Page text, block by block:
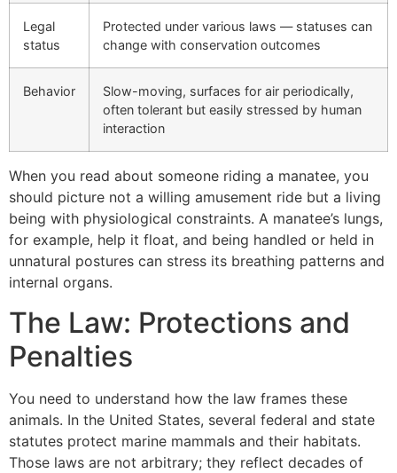
Legal
status
Protected under various laws — statuses can
change with conservation outcomes
Behavior
Slow-moving, surfaces for air periodically,
often tolerant but easily stressed by human
interaction
When you read about someone riding a manatee, you
should picture not a willing amusement ride but a living
being with physiological constraints. A manatee’s lungs,
for example, help it float, and being handled or held in
unnatural postures can stress its breathing patterns and
internal organs.
The Law: Protections and
Penalties
You need to understand how the law frames these
animals. In the United States, several federal and state
statutes protect marine mammals and their habitats.
Those laws are not arbitrary; they reflect decades of